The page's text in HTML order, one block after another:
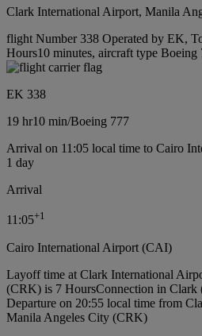
Clark International Airport, Manila
flight Number 338 Operated by EK,
Hours10 minutes, aircraft type Boeing
EK 338
19 hr10 min/Boeing 777
Arrival on 11:05 local time to Cairo
1 day
Arrival
11:05+1
Cairo International Airport (CAI)
Layoff time at Clark International
(CRK) is 7 HoursConnection in
Departure on 20:55 local time from
Manila Angeles City (CRK)